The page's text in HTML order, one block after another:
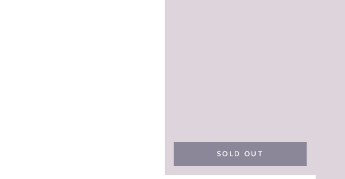
SOLD OUT